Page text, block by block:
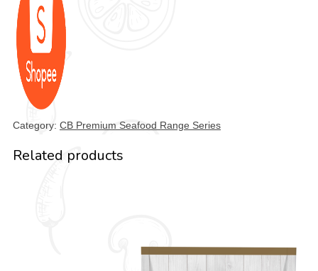
Category: CB Premium Seafood Range Series
Related products